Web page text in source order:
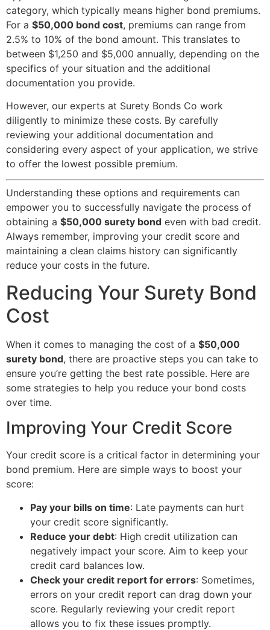
category, which typically means higher bond premiums.
For a $50,000 bond cost, premiums can range from
2.5% to 10% of the bond amount. This translates to
between $1,250 and $5,000 annually, depending on the
specifics of your situation and the additional
documentation you provide.
However, our experts at Surety Bonds Co work
diligently to minimize these costs. By carefully
reviewing your additional documentation and
considering every aspect of your application, we strive
to offer the lowest possible premium.
Understanding these options and requirements can
empower you to successfully navigate the process of
obtaining a $50,000 surety bond even with bad credit.
Always remember, improving your credit score and
maintaining a clean claims history can significantly
reduce your costs in the future.
Reducing Your Surety Bond
Cost
When it comes to managing the cost of a $50,000
surety bond, there are proactive steps you can take to
ensure you’re getting the best rate possible. Here are
some strategies to help you reduce your bond costs
over time.
Improving Your Credit Score
Your credit score is a critical factor in determining your
bond premium. Here are simple ways to boost your
score:
Pay your bills on time: Late payments can hurt
your credit score significantly.
Reduce your debt: High credit utilization can
negatively impact your score. Aim to keep your
credit card balances low.
Check your credit report for errors: Sometimes,
errors on your credit report can drag down your
score. Regularly reviewing your credit report
allows you to fix these issues promptly.